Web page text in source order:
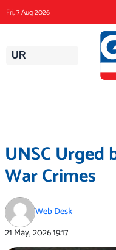
to
content
Fri, 7 Aug 2026
UR
UNSC Urged
War Crimes
Web Desk
21 May, 202619:17